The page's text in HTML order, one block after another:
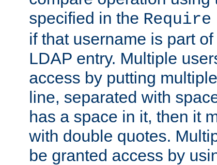
specified in the
if that username is part
LDAP entry. Multiple
access by putting
line, separated with
has a space in it, then it
with double quotes.
be granted access by